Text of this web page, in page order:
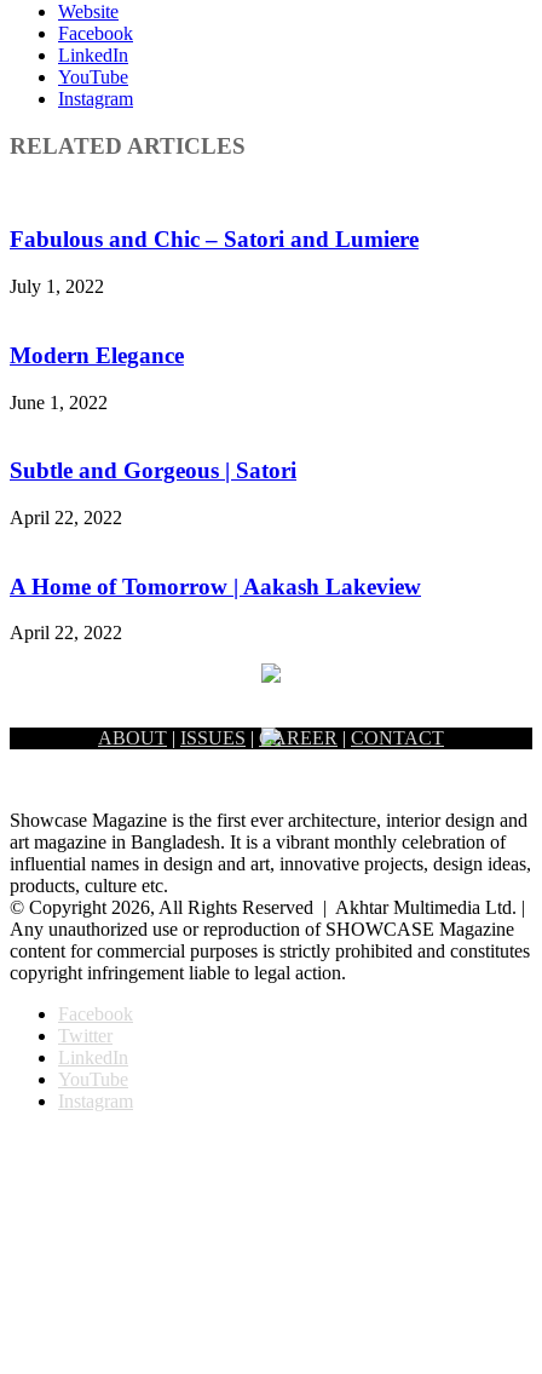
Website
Facebook
LinkedIn
YouTube
Instagram
RELATED ARTICLES
Fabulous and Chic – Satori and Lumiere
July 1, 2022
Modern Elegance
June 1, 2022
Subtle and Gorgeous | Satori
April 22, 2022
A Home of Tomorrow | Aakash Lakeview
April 22, 2022
ABOUT | ISSUES | CAREER | CONTACT
Showcase Magazine is the first ever architecture, interior design and
art magazine in Bangladesh. It is a vibrant monthly celebration of
influential names in design and art, innovative projects, design ideas,
products, culture etc.
© Copyright 2026, All Rights Reserved | Akhtar Multimedia Ltd. |
Any unauthorized use or reproduction of SHOWCASE Magazine
content for commercial purposes is strictly prohibited and constitutes
copyright infringement liable to legal action.
Facebook
Twitter
LinkedIn
YouTube
Instagram